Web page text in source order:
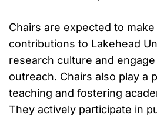
Chairs are expected to
contributions to Lakehead
research culture and
outreach. Chairs also play a
teaching and fostering
They actively participate in